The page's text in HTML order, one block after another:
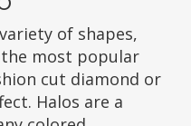
of shapes,
the most popular
cut diamond or
Halos are a